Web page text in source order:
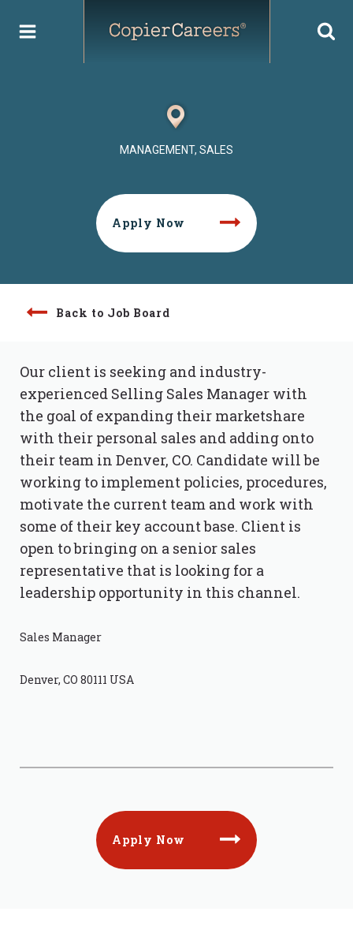
MANAGEMENT, SALES
Apply Now
Back to Job Board
Our client is seeking and industry-
experienced Selling Sales Manager with
the goal of expanding their marketshare
with their personal sales and adding onto
their team in Denver, CO. Candidate will be
working to implement policies, procedures,
motivate the current team and work with
some of their key account base. Client is
open to bringing on a senior sales
representative that is looking for a
leadership opportunity in this channel.
Sales Manager
Denver, CO 80111 USA
Apply Now